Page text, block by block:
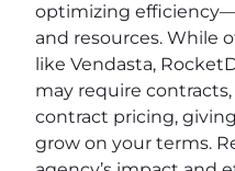
optimizing
and resources. While
like Vendasta,
may require
contract pricing,
grow on your terms.